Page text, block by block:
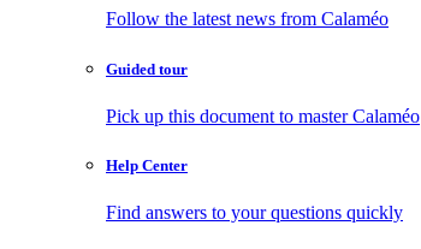
Follow the latest news from Calaméo
Guided tour
Pick up this document to master Calaméo
Help Center
Find answers to your questions quickly